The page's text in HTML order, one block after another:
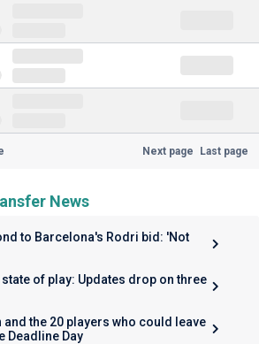
Next page Last page
News
to Barcelona's Rodri bid: 'Not
of play: Updates drop on three
and the 20 players who could leave
Deadline Day